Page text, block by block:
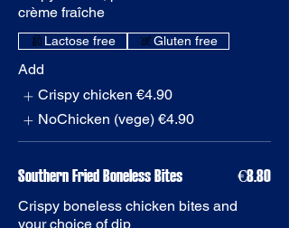
Gluten free
Add
Crispy chicken €4.90
NoChicken (vege) €4.90
Southern Fried Boneless Bites
Crispy boneless chicken bites and
€8.80